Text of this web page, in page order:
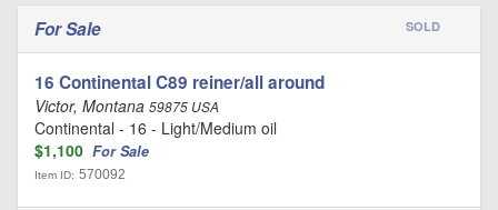
For Sale SOLD
16 Continental C89 reiner/all around
Victor, Montana 59875 USA
Continental - 16 - Light/Medium oil
$1,100 For Sale
Item ID: 570092